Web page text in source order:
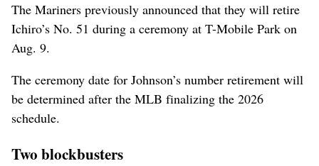
The Mariners previously announced that they will retire
Ichiro’s No. 51 during a ceremony at T-Mobile Park on
Aug. 9.
The ceremony date for Johnson’s number retirement will
be determined after the MLB finalizing the 2026
schedule.
Two blockbusters